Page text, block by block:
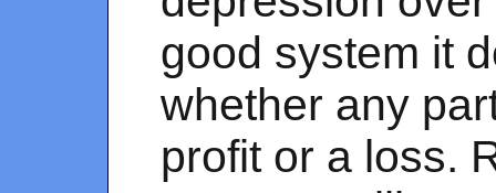
good system it
whether any
profit or a loss.